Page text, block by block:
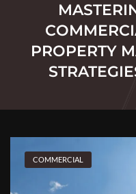
PROPERTY
COMMERCIAL